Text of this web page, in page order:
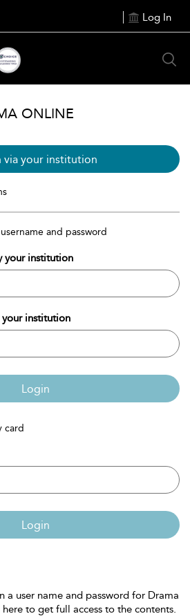
Log In
ONLINE
via your institution
and password
your institution
your institution
Login
card
Login
a user name and password for Drama
to get full access to the contents.